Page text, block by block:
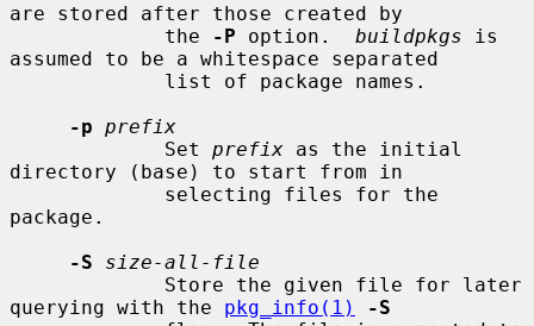
are stored after those created by
             the
-P option. buildpkgs is
assumed to be a whitespace separated
-p prefix
             Set
prefix as the initial
directory (base) to start from in
package.
-S
size-all-file
querying with the pkg_info(1)
-S